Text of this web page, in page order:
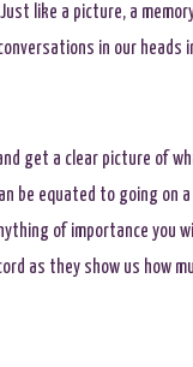
like a picture, a
in our heads
get a clear picture of
be equated to going
of importance you
as they show us how